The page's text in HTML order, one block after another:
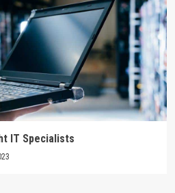
IT Specialists